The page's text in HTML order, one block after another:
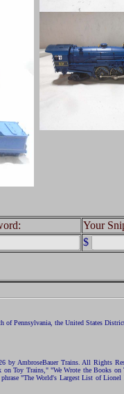
Your
$
Pennsylvania, the United States
AmbroseBauer Trains. All Rights
Toy Trains," "We Wrote the
"The World's Largest List of